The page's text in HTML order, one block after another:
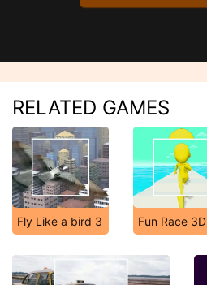
RELATED GAMES
Fly Like a bird 3 Fun Race 3D